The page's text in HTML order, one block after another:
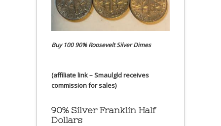
Buy 100 90% Roosevelt Silver Dimes
(affiliate link – Smaulgld receives
commission for sales)
90% Silver Franklin Half
Dollars